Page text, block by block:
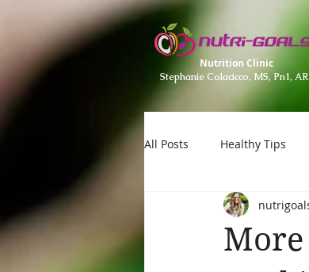
Nutrition Clinic
Stephanie Colacicco, MS, Pn1,
All Posts Healthy Tips
More